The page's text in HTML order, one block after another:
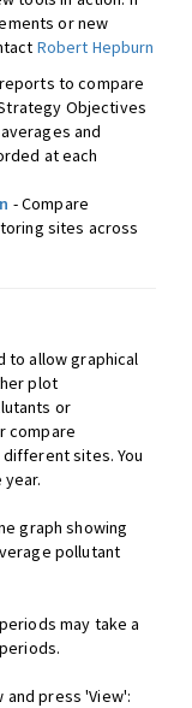
or new
Robert Hepburn
to compare
Objectives
and
at each
- Compare
sites across
to allow graphical
plot
or
compare
sites. You
graph showing
pollutant
may take a
press 'View':